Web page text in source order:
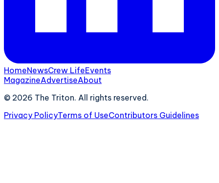
HomeNewsCrew LifeEvents
MagazineAdvertiseAbout
© 2026 The Triton. All rights reserved.
Privacy PolicyTerms of UseContributors Guidelines